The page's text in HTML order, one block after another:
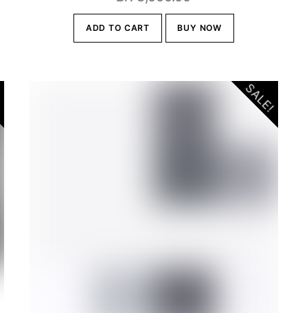
ADD TO CART BUY NOW
SALE!